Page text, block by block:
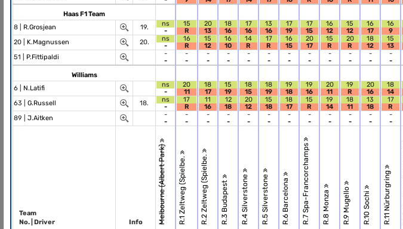
Haas F1 Team
8 | R.Grosjean 19.
ns
-
15
R
20
13
18
16
17
16
13
16
17
19
17
15
16
12
15
12
16
17
16
9
20 | K.Magnussen 20.
ns
-
16
R
15
12
16
10
14
R
17
R
16
15
20
17
15
R
20
R
18
12
15
13
51 | P.Fittipaldi
-
-
-
-
-
-
-
-
-
-
-
-
-
-
-
-
-
-
-
-
-
-
-
-
Williams
6 | N.Latifi
ns
-
20
11
18
17
15
19
18
15
18
19
19
18
19
16
20
11
19
R
20
16
18
14
63 | G.Russell 18.
ns
-
17
R
11
16
12
18
20
12
15
18
18
17
15
R
19
14
18
11
13
18
17
R
89 | J.Aitken
-
-
-
-
-
-
-
-
-
-
-
-
-
-
-
-
-
-
-
-
-
-
-
-
Team
No. | Driver
Info Melbourne (Albert Park)R.1 Zeltweg (Spielbe. R.2 Zeltweg (Spielbe. R.3 Budapest R.4 Silverstone R.5 Silverstone R.6 Barcelona R.7 Spa-Francorchamps R.8 Monza R.9 Mugello R.10 Sochi R.11 Nürburgring